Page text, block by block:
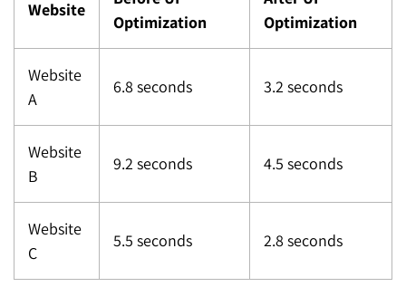
Website
Optimization
Optimization
Website
A
6.8 seconds 3.2 seconds
Website
B
9.2 seconds 4.5 seconds
Website
C
5.5 seconds 2.8 seconds